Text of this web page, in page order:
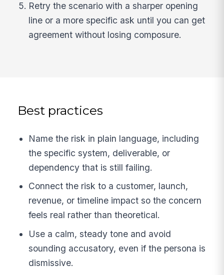
Retry the scenario with a sharper opening
line or a more specific ask until you can get
agreement without losing composure.
Best practices
Name the risk in plain language, including
the specific system, deliverable, or
dependency that is still failing.
Connect the risk to a customer, launch,
revenue, or timeline impact so the concern
feels real rather than theoretical.
Use a calm, steady tone and avoid
sounding accusatory, even if the persona is
dismissive.